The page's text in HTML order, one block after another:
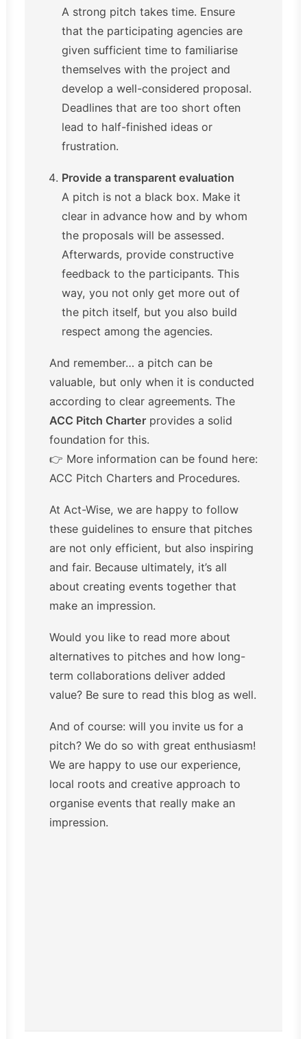
A strong pitch takes time. Ensure
that the participating agencies are
given sufficient time to familiarise
themselves with the project and
develop a well-considered proposal.
Deadlines that are too short often
lead to half-finished ideas or
frustration.
Provide a transparent evaluation
A pitch is not a black box. Make it
clear in advance how and by whom
the proposals will be assessed.
Afterwards, provide constructive
feedback to the participants. This
way, you not only get more out of
the pitch itself, but you also build
respect among the agencies.
And remember… a pitch can be
valuable, but only when it is conducted
according to clear agreements. The
ACC Pitch Charter provides a solid
foundation for this.
👉 More information can be found here:
ACC Pitch Charters and Procedures.
At Act-Wise, we are happy to follow
these guidelines to ensure that pitches
are not only efficient, but also inspiring
and fair. Because ultimately, it’s all
about creating events together that
make an impression.
Would you like to read more about
alternatives to pitches and how long-
term collaborations deliver added
value? Be sure to read this blog as well.
And of course: will you invite us for a
pitch? We do so with great enthusiasm!
We are happy to use our experience,
local roots and creative approach to
organise events that really make an
impression.